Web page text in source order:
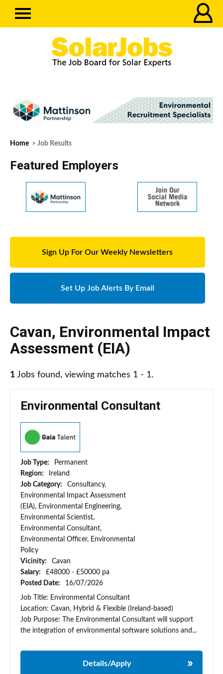
Home > Job Results
Featured Employers
Sign Up For Our Weekly Newsletters
Set Up Job Alerts By Email
Cavan, Environmental Impact
Assessment (EIA)
1 Jobs found, viewing matches 1 - 1.
Environmental Consultant
Job Type:
Permanent
Region:
Ireland
Job Category:
Consultancy,
Environmental Impact Assessment
(EIA), Environmental Engineering,
Environmental Scientist,
Environmental Consultant,
Environmental Officer, Environmental
Policy
Vicinity:
Cavan
Salary:
£48000 - £50000 pa
Posted Date:
16/07/2026
Job Title: Environmental Consultant
Location: Cavan, Hybrid & Flexible (Ireland-based)
Job Purpose: The Environmental Consultant will support
the integration of environmental software solutions and...
Details/Apply